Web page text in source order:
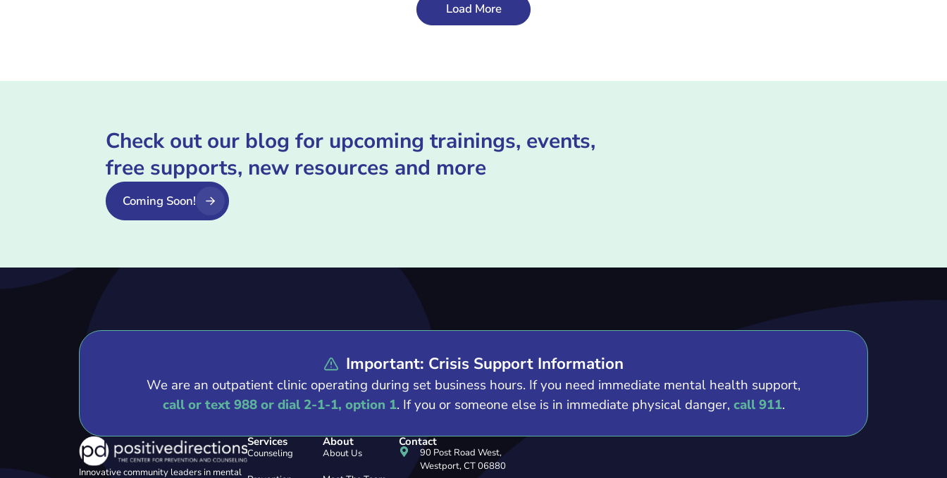
Load More
Check out our blog for upcoming trainings, events,
free supports, new resources and more
Coming Soon!
Important: Crisis Support Information
We are an outpatient clinic operating during set business hours. If you need immediate mental health support,
call or text 988 or dial 2-1-1, option 1. If you or someone else is in immediate physical danger, call 911.
Innovative community leaders in mental
Services
Counseling
About
About Us
Contact
90 Post Road West,
Westport, CT 06880